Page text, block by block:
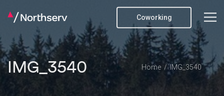
Coworking
IMG_3540 Home IMG_3540